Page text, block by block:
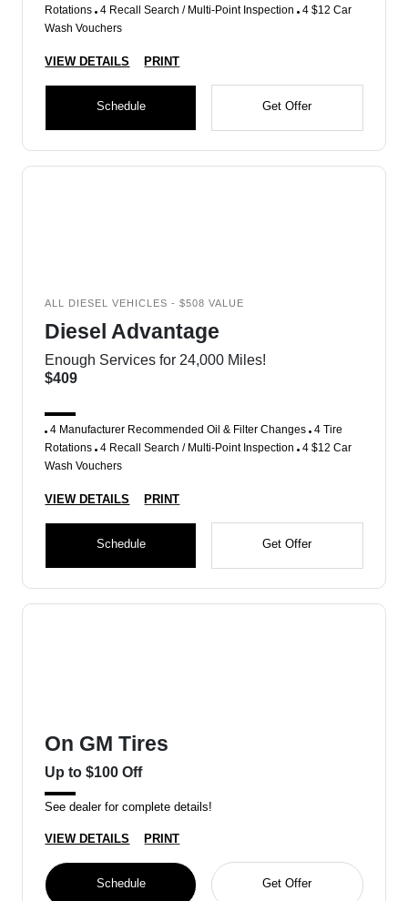
Rotations 4 Recall Search / Multi-Point Inspection 4 $12 Car
Wash Vouchers
VIEW DETAILS PRINT
Schedule Get Offer
ALL DIESEL VEHICLES - $508 VALUE
Diesel Advantage
Enough Services for 24,000 Miles!
$409
4 Manufacturer Recommended Oil & Filter Changes 4 Tire
Rotations 4 Recall Search / Multi-Point Inspection 4 $12 Car
Wash Vouchers
VIEW DETAILS PRINT
Schedule Get Offer
On GM Tires
Up to $100 Off
See dealer for complete details!
VIEW DETAILS PRINT
Schedule Get Offer